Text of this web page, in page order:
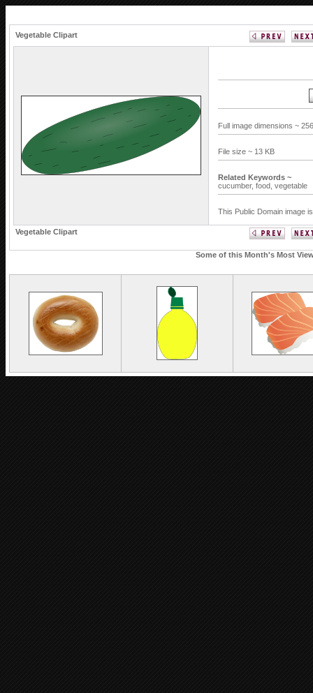
Vegetable Clipart
Full image dimensions ~
File size ~ 13 KB
Related Keywords ~
cucumber, food, vegetable
This Public Domain image
Vegetable Clipart
Some of this Month's Most